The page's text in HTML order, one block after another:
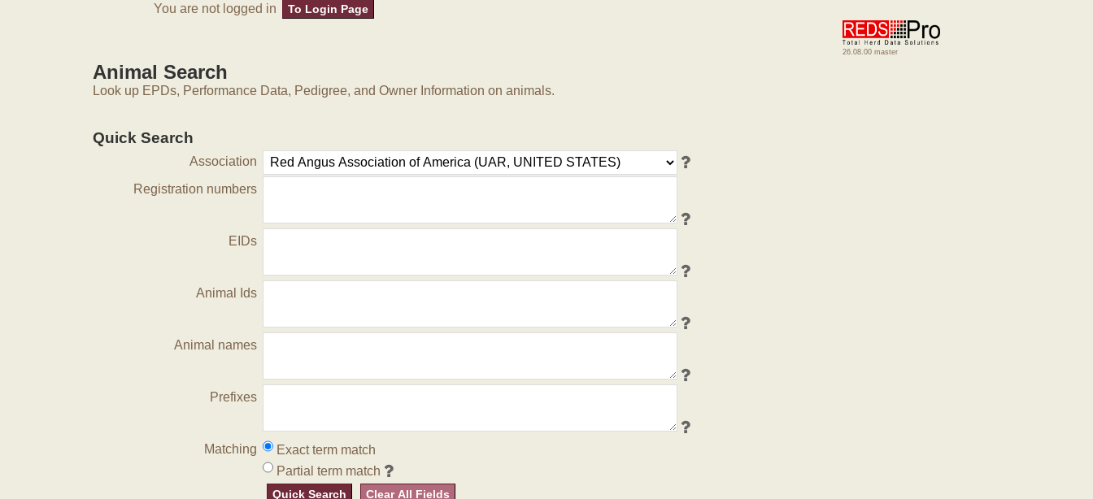
You are not logged in To Login Page
26.08.00 master
Animal Search
Look up EPDs, Performance Data, Pedigree, and Owner Information on animals.
Quick Search
Association
Registration numbers
EIDs
Animal Ids
Animal names
Prefixes
Matching
Exact term match
Partial term match
Quick Search Clear All Fields